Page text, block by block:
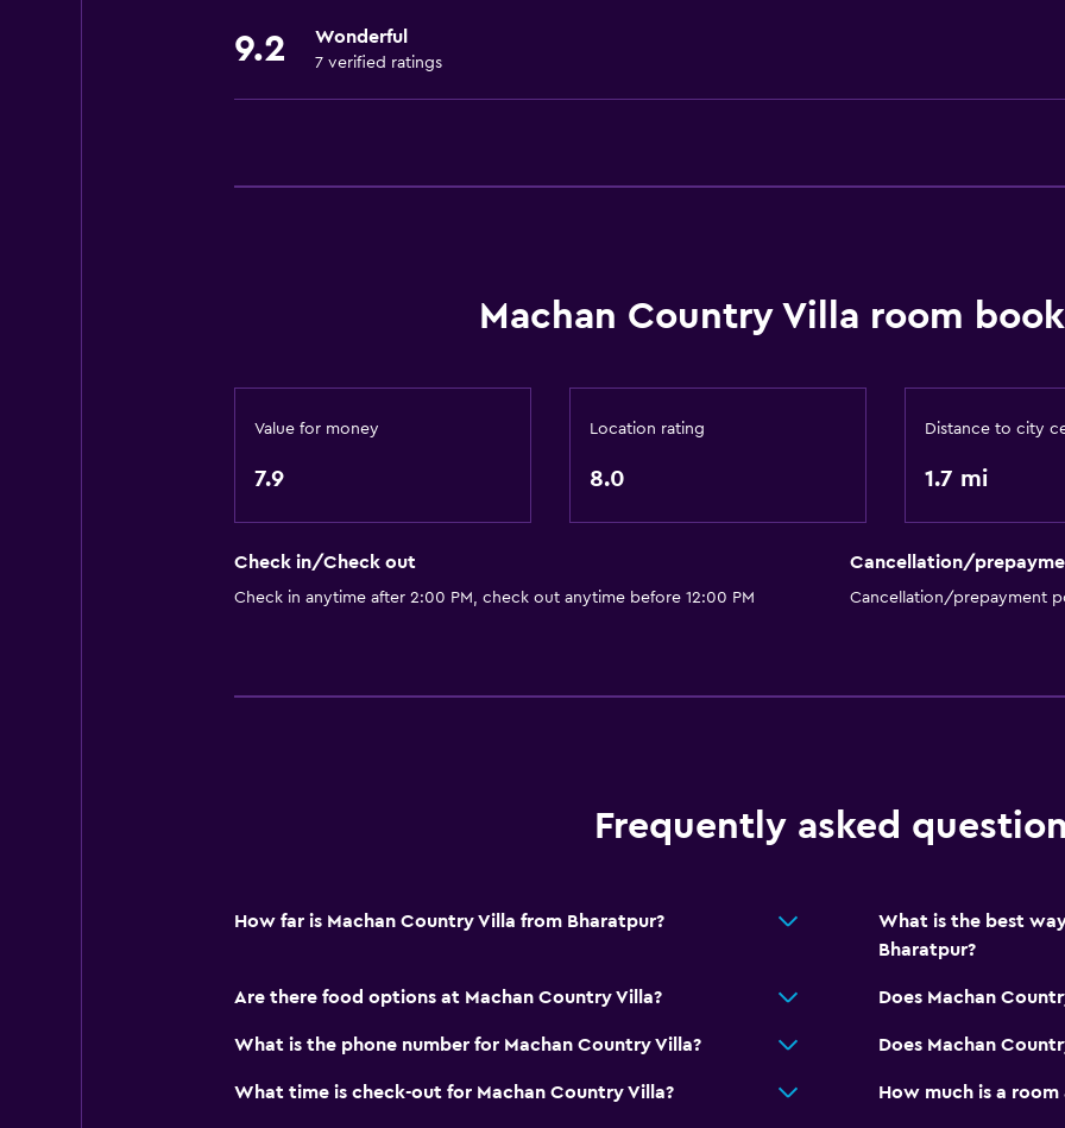
Meeting/Banquet facilities
Special diet menus (on request)
Tea/coffee maker
Outdoor fireplace
Family rooms
Soundproof rooms
Health and safety
Bathroom
9.2 Wonderful
7 verified ratings
Machan Country Villa room
Value for money
7.9
Location rating
8.0
Distance to city
1.7 mi
Check in/Check out
Check in anytime after 2:00 PM, check out anytime before 12:00 PM
Cancellation/
Cancellation/prepayment
Frequently asked
How far is Machan Country Villa from Bharatpur?
What is the best
Bharatpur?
Are there food options at Machan Country Villa? Does Machan
What is the phone number for Machan Country Villa? Does Machan
What time is check-out for Machan Country Villa? How much is a